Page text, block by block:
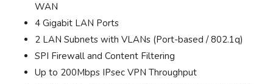
WAN
4 Gigabit LAN Ports
2 LAN Subnets with VLANs (Port-based / 802.1q)
SPI Firewall and Content Filtering
Up to 200Mbps IPsec VPN Throughput